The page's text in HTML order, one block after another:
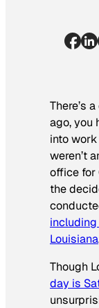
There’s
ago, you
into
weren’t
office for
the
Louisiana
Though
day is